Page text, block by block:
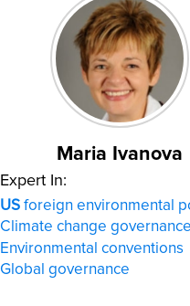
Maria Ivanova
Expert In:
US foreign environmental
Climate change governance
Environmental conventions
Global governance